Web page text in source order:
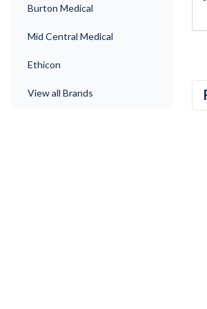
Burton Medical
Mid Central Medical
Ethicon
View all Brands